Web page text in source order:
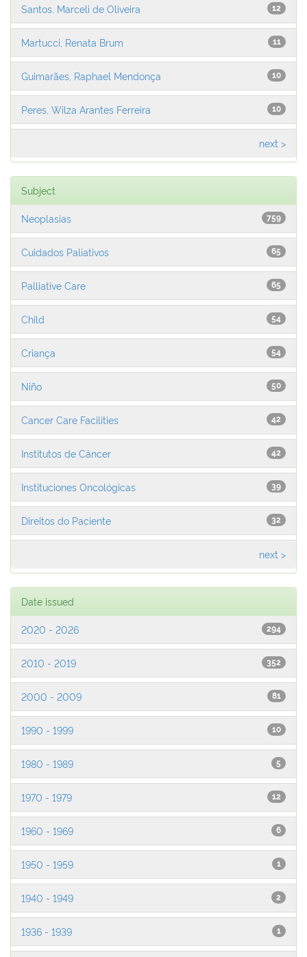
12
Santos, Marceli de Oliveira
11
Martucci, Renata Brum
10
Guimarães, Raphael Mendonça
10
Peres, Wilza Arantes Ferreira
next >
Subject
759
Neoplasias
65
Cuidados Paliativos
65
Palliative Care
54
Child
54
Criança
50
Niño
42
Cancer Care Facilities
42
Institutos de Câncer
39
Instituciones Oncológicas
32
Direitos do Paciente
next >
Date issued
294
2020 - 2026
352
2010 - 2019
81
2000 - 2009
10
1990 - 1999
5
1980 - 1989
12
1970 - 1979
6
1960 - 1969
1
1950 - 1959
2
1940 - 1949
1
1936 - 1939